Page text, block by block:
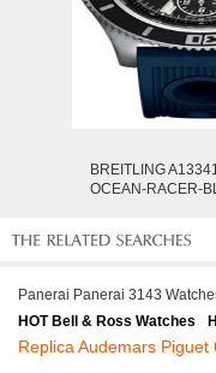
BREITLING
OCEAN-RACER-
Panerai Panerai 3143
HOT Bell & Ross Watches
Replica Audemars Piguet